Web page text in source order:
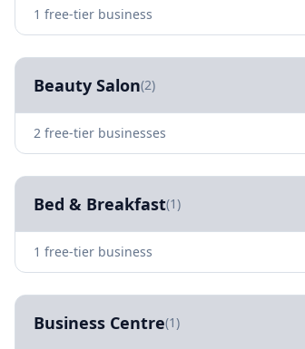
1 free-tier business
Beauty Salon(2)
2 free-tier businesses
Bed & Breakfast(1)
1 free-tier business
Business Centre(1)